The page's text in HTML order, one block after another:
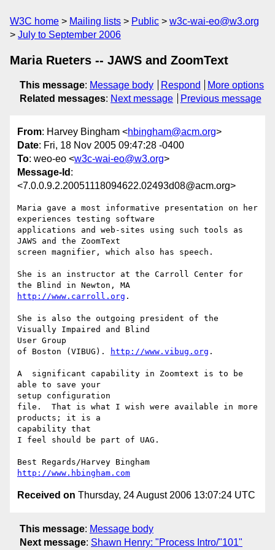
W3C home Mailing lists Public
w3c-wai-eo@w3.org
July to September 2006
Maria Rueters -- JAWS and ZoomText
This message: Message body Respond
More options
Related messages: Next message Previous message
From: Harvey Bingham <hbingham@acm.org>
Date: Fri, 18 Nov 2005 09:47:28 -0400
To: weo-eo <w3c-wai-eo@w3.org>
Message-Id :
<7.0.0.9.2.20051118094622.02493d08@acm.org>
Maria gave a most informative presentation on her
experiences testing software
applications and web-sites using such tools as
JAWS and the ZoomText
screen magnifier, which also has speech.
She is an instructor at the Carroll Center for
http://www.carroll.org .
She is also the outgoing president of the
Visually Impaired and Blind
User Group
of Boston (VIBUG).
http://www.vibug.org .
A  significant capability in Zoomtext is to be
able to save your
setup configuration
file.  That is what I wish were available in more
products; it is a
capability that
I feel should be part of UAG.
http://www.hbingham.com
Received on Thursday, 24 August 2006 13:07:24 UTC
This message: Message body
Next message: Shawn Henry: "Process Intro/"101"